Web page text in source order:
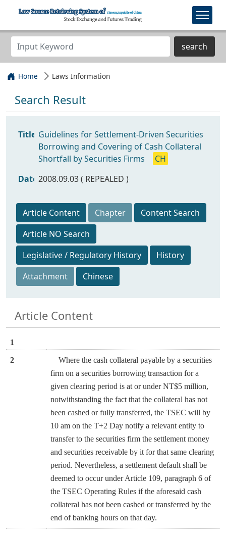
search
Home Laws Information
Search Result
Title Guidelines for Settlement-Driven Securities
Borrowing and Covering of Cash Collateral
Shortfall by Securities Firms
CH
Date 2008.09.03 ( REPEALED )
Article Content Chapter
Content Search
Article NO Search
Legislative / Regulatory History
History
Attachment
Chinese
Article Content
1
2
Where the cash collateral payable by a securities
firm on a securities borrowing transaction for a
given clearing period is at or under NT$5 million,
notwithstanding the fact that the collateral has not
been cashed or fully transferred, the TSEC will by
10 am on the T+2 Day notify a relevant entity to
transfer to the securities firm the settlement money
and securities receivable by it for that same clearing
period. Nevertheless, a settlement default shall be
deemed to occur under Article 109, paragraph 6 of
the TSEC Operating Rules if the aforesaid cash
collateral has not been cashed or transferred by the
end of banking hours on that day.